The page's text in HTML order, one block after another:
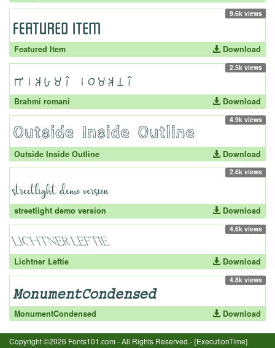
9.6k views
Featured Item Download
2.5k views
Brahmi romani Download
4.9k views
Outside Inside Outline Download
2.6k views
streetlight demo version Download
4.6k views
Lichtner Leftie Download
4.8k views
MonumentCondensed Download
Copyright ©2026 Fonts101.com - All Rights Reserved.- {ExecutionTime}